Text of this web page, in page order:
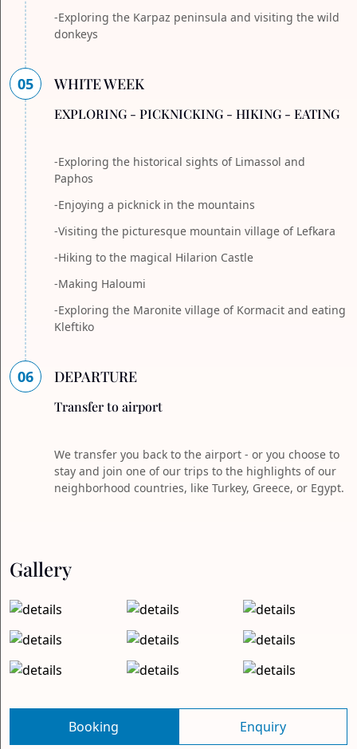
-Exploring the Karpaz peninsula and visiting the wild
donkeys
05 WHITE WEEK
EXPLORING - PICKNICKING - HIKING - EATING
-Exploring the historical sights of Limassol and
Paphos
-Enjoying a picknick in the mountains
-Visiting the picturesque mountain village of Lefkara
-Hiking to the magical Hilarion Castle
-Making Haloumi
-Exploring the Maronite village of Kormacit and eating
Kleftiko
06 DEPARTURE
Transfer to airport
We transfer you back to the airport - or you choose to
stay and join one of our trips to the highlights of our
neighborhood countries, like Turkey, Greece, or Egypt.
Gallery
Booking Enquiry